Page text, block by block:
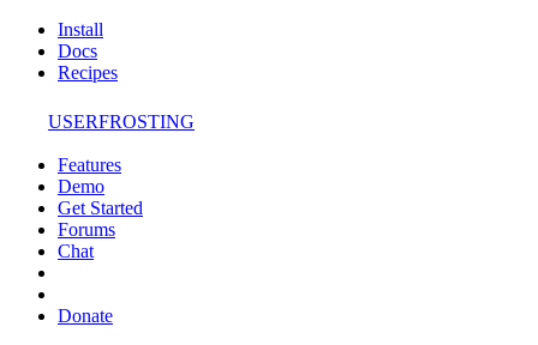
Install
Docs
Recipes
USERFROSTING
Features
Demo
Get Started
Forums
Chat
Donate